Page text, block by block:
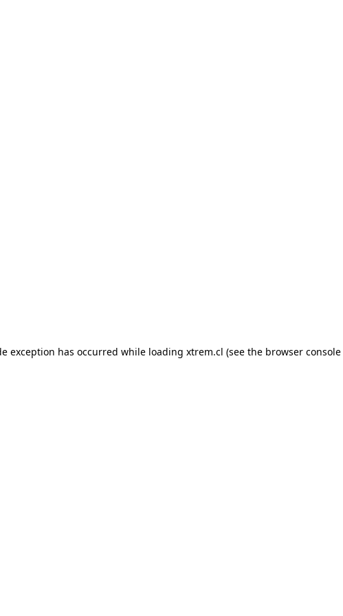
exception has occurred while loading xtrem.cl (see the browser console